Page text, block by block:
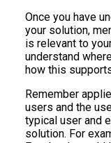
Once you have
your solution,
is relevant to
understand
how this
Remember
users and the
typical user and
solution. For